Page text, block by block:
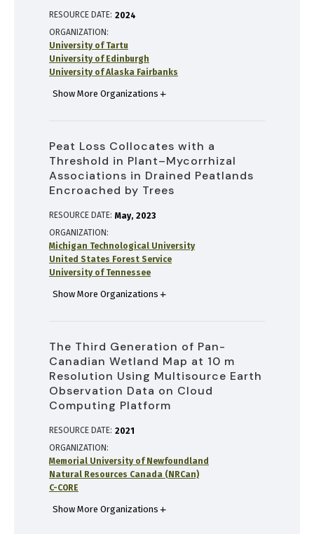
RESOURCE DATE: 2024
ORGANIZATION
University of Tartu
University of Edinburgh
University of Alaska Fairbanks
Show More Organizations
Peat Loss Collocates with a
Threshold in Plant–Mycorrhizal
Associations in Drained Peatlands
Encroached by Trees
RESOURCE DATE: May 2023
ORGANIZATION
Michigan Technological University
United States Forest Service
University of Tennessee
Show More Organizations
The Third Generation of Pan-
Canadian Wetland Map at 10 m
Resolution Using Multisource Earth
Observation Data on Cloud
Computing Platform
RESOURCE DATE: 2021
ORGANIZATION
Memorial University of Newfoundland
Natural Resources Canada (NRCan)
C-CORE
Show More Organizations